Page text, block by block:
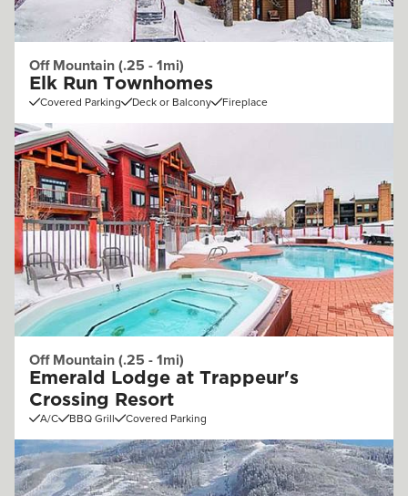
Off Mountain (.25 - 1mi)
Elk Run Townhomes
Covered Parking Deck or Balcony Fireplace
Off Mountain (.25 - 1mi)
Emerald Lodge at Trappeur's
Crossing Resort
A/C BBQ Grill Covered Parking